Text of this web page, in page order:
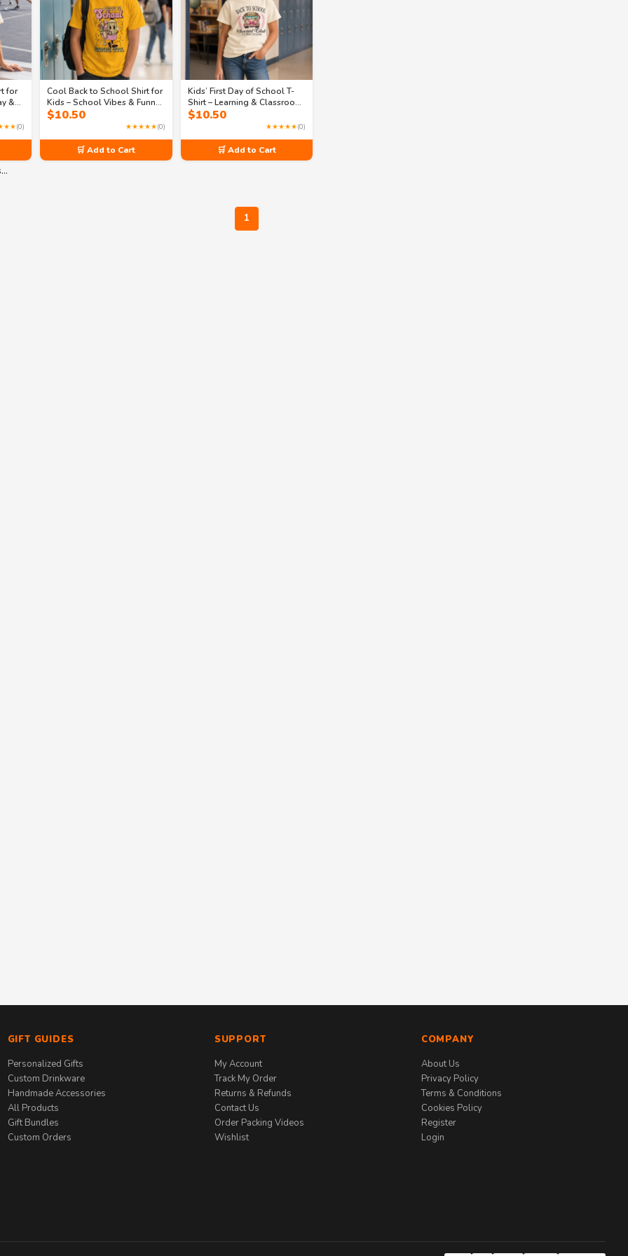
for
&
(0)
Cool Back to School Shirt for
Kids – School Vibes & Funny
Designs | Collection 2
$10.50
★★★★★(0)
🛒 Add to Cart
Kids’ First Day of School T-
Shirt – Learning & Classroom
Designs | Collection 1
$10.50
★★★★★(0)
🛒 Add to Cart
1
GIFT GUIDES
Personalized Gifts
Custom Drinkware
Handmade Accessories
All Products
Gift Bundles
Custom Orders
SUPPORT
My Account
Track My Order
Returns & Refunds
Contact Us
Order Packing Videos
Wishlist
COMPANY
About Us
Privacy Policy
Terms & Conditions
Cookies Policy
Register
Login